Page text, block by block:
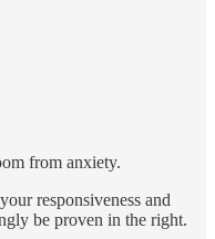
from anxiety.
responsiveness and
be proven in the right.